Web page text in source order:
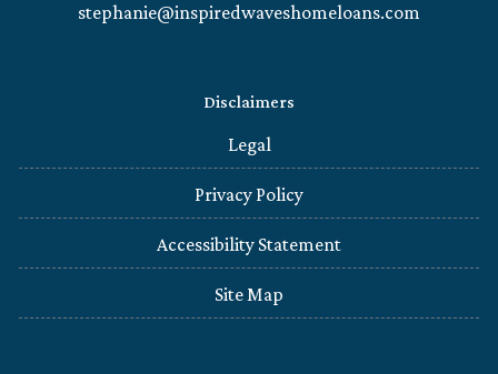
stephanie@inspiredwaveshomeloans.com
Disclaimers
Legal
Privacy Policy
Accessibility Statement
Site Map